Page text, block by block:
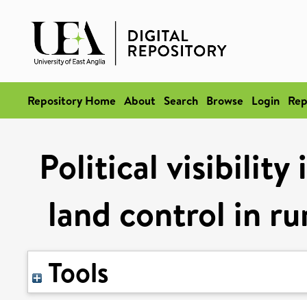
Repository Home About Search Browse Login
Political visibility
land control in
Tools